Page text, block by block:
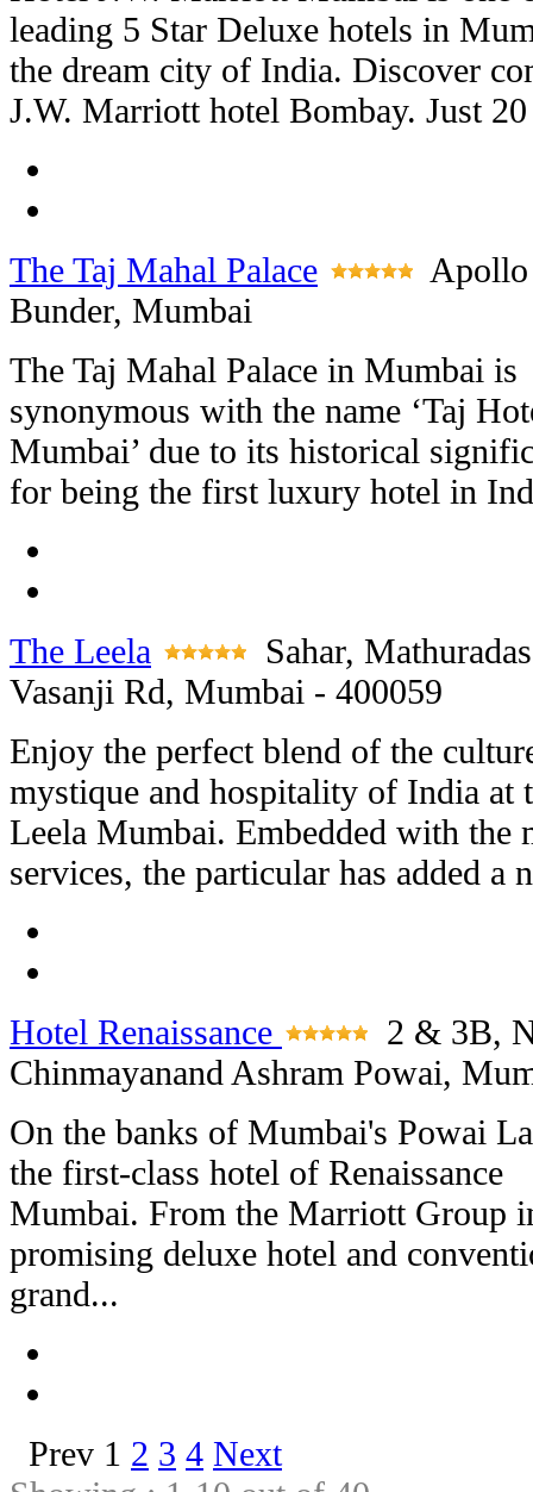
leading 5 Star Deluxe hotels in
the dream city of India. Discover
J.W. Marriott hotel Bombay. Just
The Taj Mahal Palace
Apollo
Bunder, Mumbai
The Taj Mahal Palace in Mumbai is
synonymous with the name ‘Taj
Mumbai’ due to its historical
for being the first luxury hotel in
The Leela
Sahar, Mathuradas
Vasanji Rd, Mumbai - 400059
Enjoy the perfect blend of the
mystique and hospitality of India at
Leela Mumbai. Embedded with the
services, the particular has added a
Hotel Renaissance
2 & 3B,
Chinmayanand Ashram Powai,
On the banks of Mumbai's Powai
the first-class hotel of Renaissance
Mumbai. From the Marriott Group
promising deluxe hotel and
grand...
Prev 1 2 3 4 Next